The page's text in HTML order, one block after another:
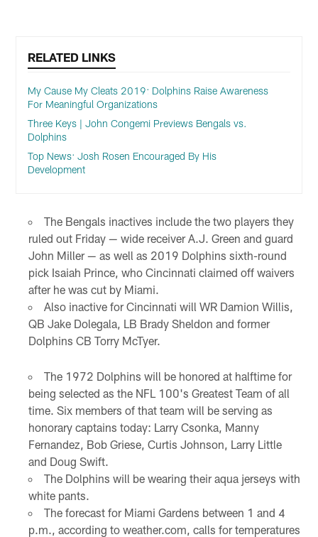
RELATED LINKS
My Cause My Cleats 2019: Dolphins Raise Awareness
For Meaningful Organizations
Three Keys | John Congemi Previews Bengals vs.
Dolphins
Top News: Josh Rosen Encouraged By His
Development
The Bengals inactives include the two players they
ruled out Friday — wide receiver A.J. Green and guard
John Miller — as well as 2019 Dolphins sixth-round
pick Isaiah Prince, who Cincinnati claimed off waivers
after he was cut by Miami.
Also inactive for Cincinnati will WR Damion Willis,
QB Jake Dolegala, LB Brady Sheldon and former
Dolphins CB Torry McTyer.
The 1972 Dolphins will be honored at halftime for
being selected as the NFL 100's Greatest Team of all
time. Six members of that team will be serving as
honorary captains today: Larry Csonka, Manny
Fernandez, Bob Griese, Curtis Johnson, Larry Little
and Doug Swift.
The Dolphins will be wearing their aqua jerseys with
white pants.
The forecast for Miami Gardens between 1 and 4
p.m., according to weather.com, calls for temperatures